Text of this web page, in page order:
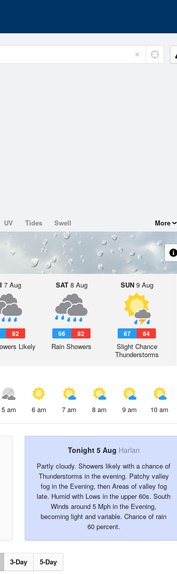
UV Tides Swell More
7 Aug
82
Likely
SAT8 Aug
66 82
Rain Showers
SUN9 Aug
67 84
Slight Chance
Thunderstorms
5 am 6 am 7 am 8 am 9 am 10 am
Tonight 5 Aug Harlan
Partly cloudy. Showers likely with a chance of
Thunderstorms in the evening. Patchy valley
fog in the Evening, then Areas of valley fog
late. Humid with Lows in the upper 60s. South
Winds around 5 Mph in the Evening,
becoming light and variable. Chance of rain
60 percent.
3-Day 5-Day